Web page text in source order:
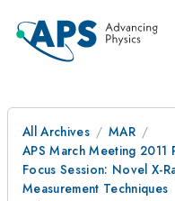
All Archives
MAR
APS March Meeting 2011
Focus Session: Novel X-
Measurement Techniques